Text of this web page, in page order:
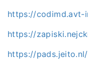
https://codimd.avt-
https://
https://pads.jeito.nl/